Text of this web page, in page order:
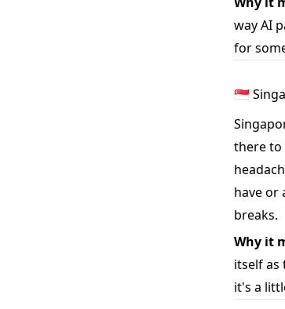
way AI
for
🇸🇬
there to
have or
breaks.
Why it
itself as
it's a